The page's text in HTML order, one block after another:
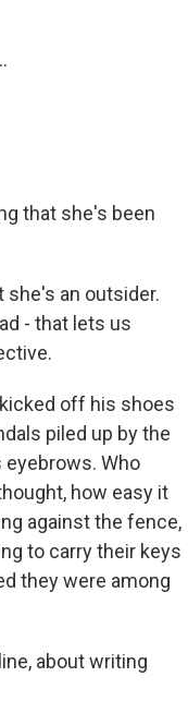
that she's been
she's an outsider.
- that lets us
off his shoes
piled up by the
eyebrows. Who
how easy it
against the fence,
to carry their keys
they were among
about writing